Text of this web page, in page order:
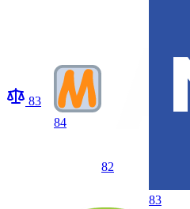
83
84
82
83